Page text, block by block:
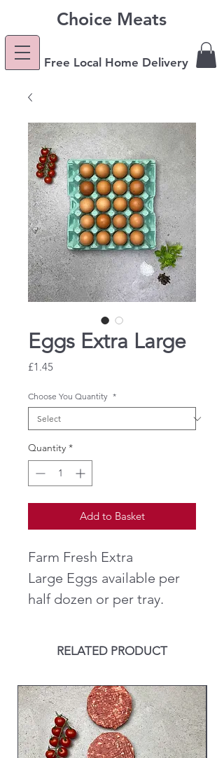
Free Local Home Delivery
Choice Meats
Eggs Extra Large
£1.45Price
Choose You Quantity *
Quantity *
Add to Basket
Farm Fresh Extra
Large Eggs available per
half dozen or per tray.
RELATED PRODUCT